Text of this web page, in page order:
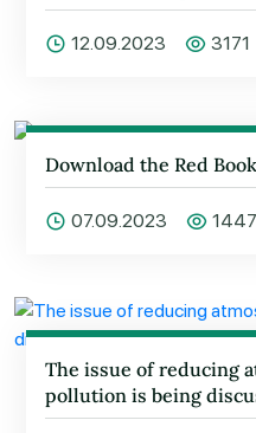
Uzbekistan-…
12.09.2023 3171
Download the Red
07.09.2023
The issue of reducing
pollution is being